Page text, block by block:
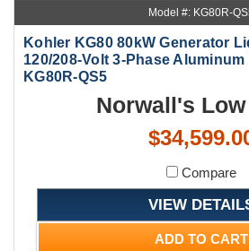
Model #: KG80R-
Kohler KG80 80kW Generator
120/208-Volt 3-Phase Aluminum
KG80R-QS5
Norwall's
Compare
VIEW
ADD TO CART